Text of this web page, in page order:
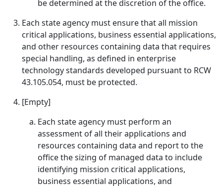
be determined at the discretion of the office.
Each state agency must ensure that all mission
critical applications, business essential applications,
and other resources containing data that requires
special handling, as defined in enterprise
technology standards developed pursuant to RCW
43.105.054, must be protected.
[Empty]
Each state agency must perform an
assessment of all their applications and
resources containing data and report to the
office the sizing of managed data to include
identifying mission critical applications,
business essential applications, and